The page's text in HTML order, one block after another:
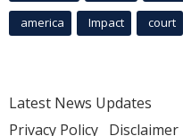
america Impact court
Latest News Updates
Privacy Policy Disclaimer